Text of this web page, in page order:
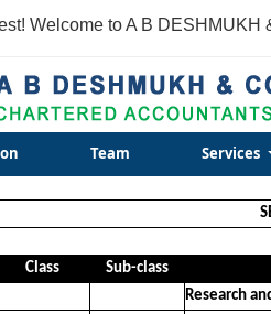
Welcome to A B DESHMUKH
Team Services
Class Sub-class
Research